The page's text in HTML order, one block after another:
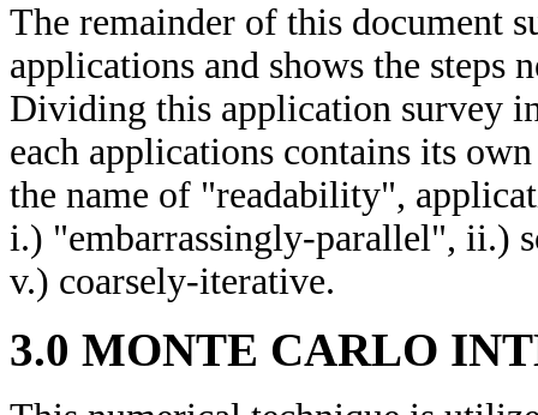
The remainder of this document
applications and shows the steps
Dividing this application survey
each applications contains its
the name of "readability",
i.) "embarrassingly-parallel", ii.)
v.) coarsely-iterative.
3.0 MONTE CARLO